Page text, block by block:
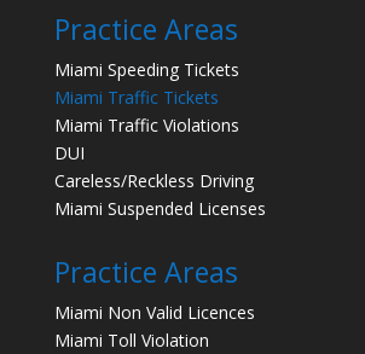
Practice Areas
Miami Speeding Tickets
Miami Traffic Tickets
Miami Traffic Violations
DUI
Careless/Reckless Driving
Miami Suspended Licenses
Practice Areas
Miami Non Valid Licences
Miami Toll Violation